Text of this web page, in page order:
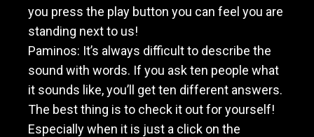
you press the play button you can feel you are
standing next to us!
Paminos: It’s always difficult to describe the
sound with words. If you ask ten people what
it sounds like, you’ll get ten different answers.
The best thing is to check it out for yourself!
Especially when it is just a click on the